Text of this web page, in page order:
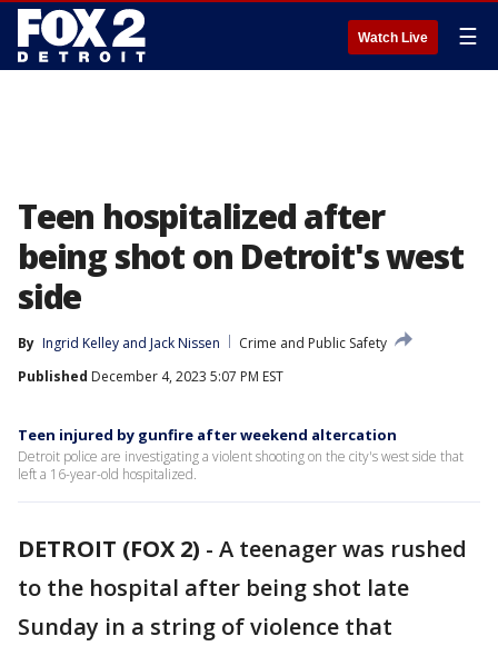
Watch Live ☰
Teen hospitalized after
being shot on Detroit's west
side
By Ingrid Kelley and Jack Nissen
Crime and Public Safety
Published December 4, 2023 5:07 PM EST
Teen injured by gunfire after weekend altercation
Detroit police are investigating a violent shooting on the city's west side that
left a 16-year-old hospitalized.
DETROIT (FOX 2) - A teenager was rushed
to the hospital after being shot late
Sunday in a string of violence that